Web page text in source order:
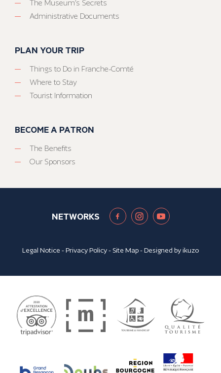
The Museum’s Secrets
Administrative Documents
PLAN YOUR TRIP
Things to Do in Franche-Comté
Where to Stay
Tourist Information
BECOME A PATRON
The Benefits
Our Sponsors
NETWORKS
Legal Notice -Privacy Policy- Site Map- Designed byikuzo